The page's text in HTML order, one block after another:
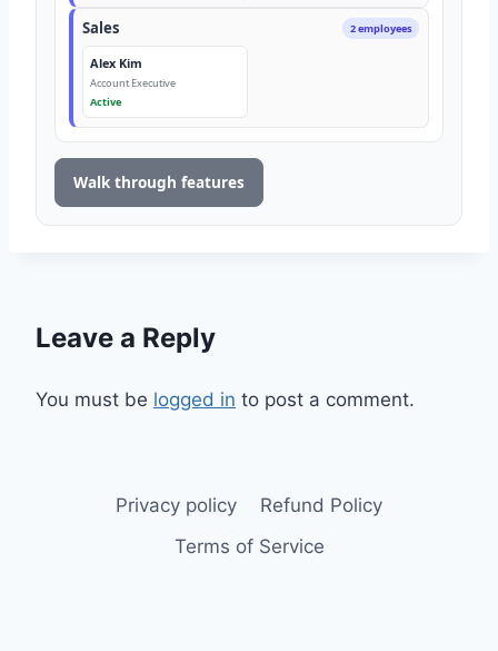
Sales 2 employees
Alex Kim
Account Executive
Active
Walk through features
Leave a Reply
You must be logged in to post a comment.
Privacy policy
Refund Policy
Terms of Service